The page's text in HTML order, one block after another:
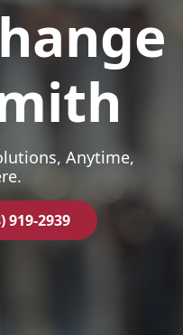
Anytime,
919-2939